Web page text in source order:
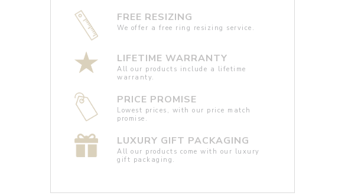
FREE RESIZING
We offer a free ring resizing service.
LIFETIME WARRANTY
All our products include a lifetime
warranty.
PRICE PROMISE
Lowest prices, with our price match
promise.
LUXURY GIFT PACKAGING
All our products come with our luxury
gift packaging.